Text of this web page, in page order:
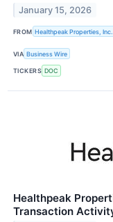
January 15, 2026
FROM Healthpeak Properties, Inc.
VIA Business Wire
TICKERS DOC
Healthpeak
Transaction